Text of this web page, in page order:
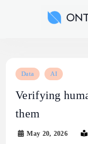
Data AI
Verifying
them
May 20, 2026